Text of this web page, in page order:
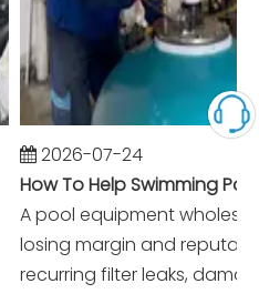
2026-07-24
How To Help Swimming Pool Equipment Wholesalers Reduce Warranty Claims To Near Zero?
A pool equipment wholesaler
losing margin and reputation
recurring filter leaks, damaged